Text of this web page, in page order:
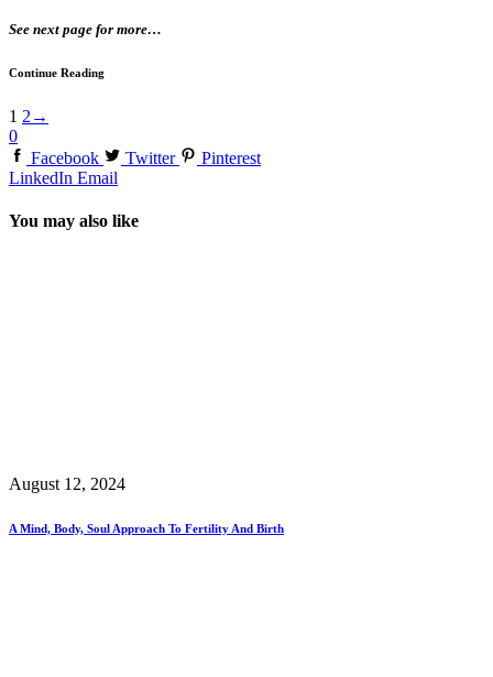
See next page for more…
Continue Reading
1 2 →
0
Facebook
Twitter
Pinterest
LinkedIn Email
You may also like
August 12, 2024
A Mind, Body, Soul Approach To Fertility And Birth